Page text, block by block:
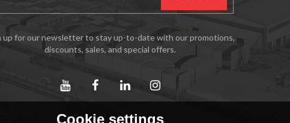
up for our newsletter to stay up-to-date with our promotions,
discounts, sales, and special offers.
Cookie settings